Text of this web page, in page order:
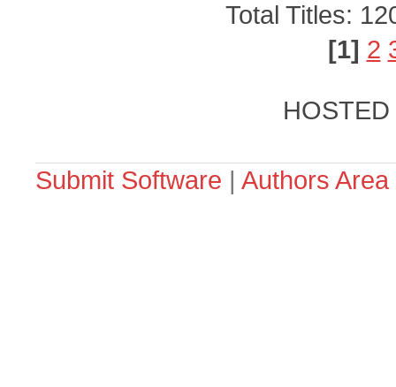
Total Titles:
[1] 2
Submit Software | Authors Area